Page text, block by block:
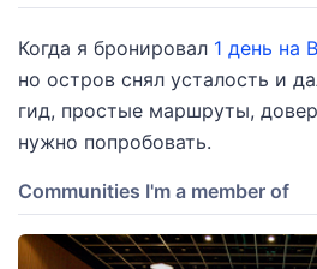
Когда я бронировал 1 день на
но остров снял усталость и
гид, простые маршруты,
нужно попробовать.
Communities I'm a member of